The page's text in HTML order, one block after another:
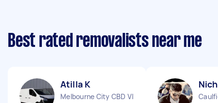
Best rated removalists near me
Atilla K
Melbourne City CBD VIC